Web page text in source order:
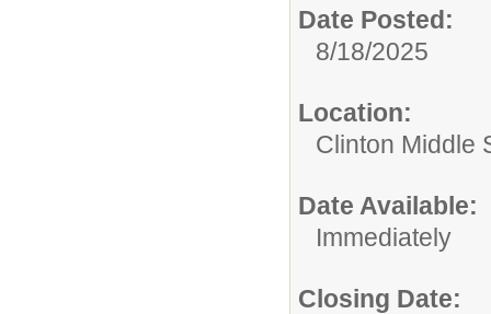
Date Posted:
8/18/2025
Location:
Clinton Middle
Date Available:
Immediately
Closing Date: